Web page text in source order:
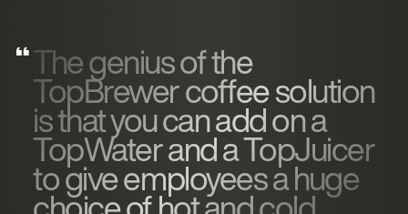
The genius of the
TopBrewer coffee solution
is that you can add on a
TopWater and a TopJuicer
to give employees a huge